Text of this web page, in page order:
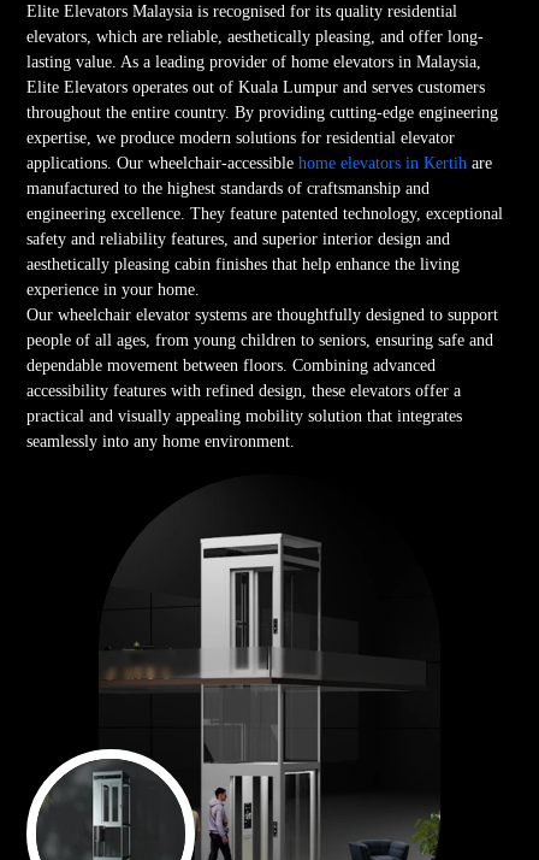
Elite Elevators Malaysia is recognised for its quality residential
elevators, which are reliable, aesthetically pleasing, and offer long-
lasting value. As a leading provider of home elevators in Malaysia,
Elite Elevators operates out of Kuala Lumpur and serves customers
throughout the entire country. By providing cutting-edge engineering
expertise, we produce modern solutions for residential elevator
applications. Our wheelchair-accessiblehome elevators in Kertih are
manufactured to the highest standards of craftsmanship and
engineering excellence. They feature patented technology, exceptional
safety and reliability features, and superior interior design and
aesthetically pleasing cabin finishes that help enhance the living
experience in your home.
Our wheelchair elevator systems are thoughtfully designed to support
people of all ages, from young children to seniors, ensuring safe and
dependable movement between floors. Combining advanced
accessibility features with refined design, these elevators offer a
practical and visually appealing mobility solution that integrates
seamlessly into any home environment.